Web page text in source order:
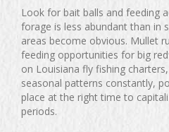
Look for bait balls and feeding
forage is less abundant than in
areas become obvious. Mullet
feeding opportunities for big
on Louisiana fly fishing
seasonal patterns constantly,
place at the right time to
periods.